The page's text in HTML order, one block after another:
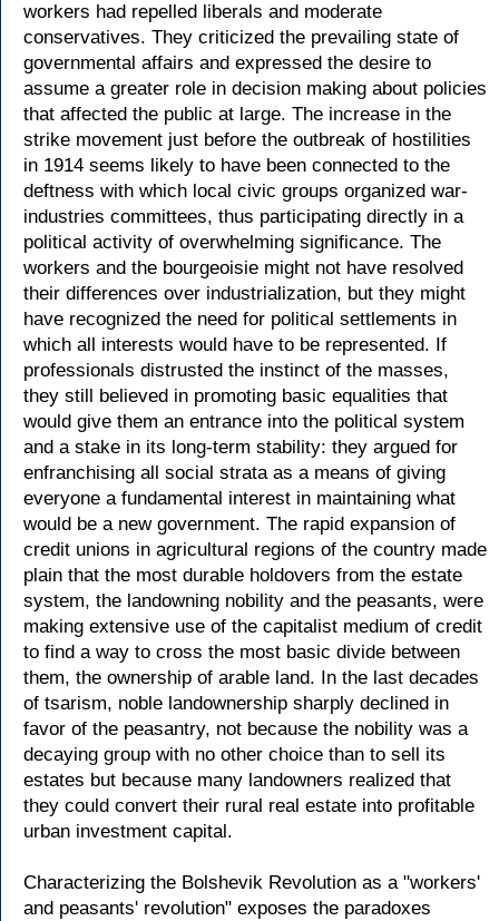
workers had repelled liberals and moderate
conservatives. They criticized the prevailing state of
governmental affairs and expressed the desire to
assume a greater role in decision making about policies
that affected the public at large. The increase in the
strike movement just before the outbreak of hostilities
in 1914 seems likely to have been connected to the
deftness with which local civic groups organized war-
industries committees, thus participating directly in a
political activity of overwhelming significance. The
workers and the bourgeoisie might not have resolved
their differences over industrialization, but they might
have recognized the need for political settlements in
which all interests would have to be represented. If
professionals distrusted the instinct of the masses,
they still believed in promoting basic equalities that
would give them an entrance into the political system
and a stake in its long-term stability: they argued for
enfranchising all social strata as a means of giving
everyone a fundamental interest in maintaining what
would be a new government. The rapid expansion of
credit unions in agricultural regions of the country made
plain that the most durable holdovers from the estate
system, the landowning nobility and the peasants, were
making extensive use of the capitalist medium of credit
to find a way to cross the most basic divide between
them, the ownership of arable land. In the last decades
of tsarism, noble landownership sharply declined in
favor of the peasantry, not because the nobility was a
decaying group with no other choice than to sell its
estates but because many landowners realized that
they could convert their rural real estate into profitable
urban investment capital.
Characterizing the Bolshevik Revolution as a "workers'
and peasants' revolution" exposes the paradoxes